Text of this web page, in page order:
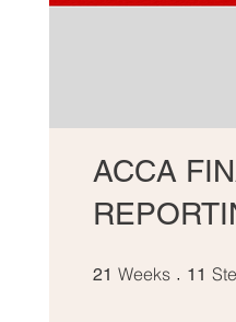
ACCA
21 Weeks 21 Weeks
11